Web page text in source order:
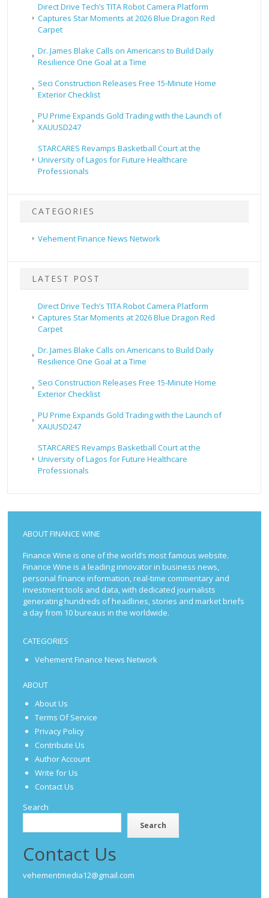
Direct Drive Tech’s TITA Robot Camera Platform
Captures Star Moments at 2026 Blue Dragon Red
Carpet
Dr. James Blake Calls on Americans to Build Daily
Resilience One Goal at a Time
Seci Construction Releases Free 15-Minute Home
Exterior Checklist
PU Prime Expands Gold Trading with the Launch of
XAUUSD247
STARCARES Revamps Basketball Court at the
University of Lagos for Future Healthcare
Professionals
CATEGORIES
Vehement Finance News Network
LATEST POST
Direct Drive Tech’s TITA Robot Camera Platform
Captures Star Moments at 2026 Blue Dragon Red
Carpet
Dr. James Blake Calls on Americans to Build Daily
Resilience One Goal at a Time
Seci Construction Releases Free 15-Minute Home
Exterior Checklist
PU Prime Expands Gold Trading with the Launch of
XAUUSD247
STARCARES Revamps Basketball Court at the
University of Lagos for Future Healthcare
Professionals
ABOUT FINANCE WINE
Finance Wine is one of the world’s most famous website.
Finance Wine is a leading innovator in business news,
personal finance information, real-time commentary and
investment tools and data, with dedicated journalists
generating hundreds of headlines, stories and market briefs
a day from 10 bureaus in the worldwide.
CATEGORIES
Vehement Finance News Network
ABOUT
About Us
Terms Of Service
Privacy Policy
Contribute Us
Author Account
Write for Us
Contact Us
Search
Search
Contact Us
vehementmedia12@gmail.com